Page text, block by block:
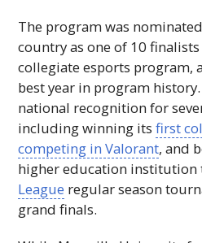
The program was
country as one of 10
collegiate esports program,
best year in program history.
national recognition for
including winning itsfirst
competing in Valorant, and
higher education
League regular season
grand finals.